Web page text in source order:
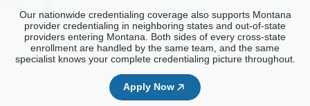
Our nationwide credentialing coverage also supports Montana
provider credentialing in neighboring states and out-of-state
providers entering Montana. Both sides of every cross-state
enrollment are handled by the same team, and the same
specialist knows your complete credentialing picture throughout.
Apply Now